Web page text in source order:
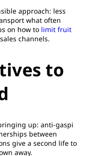
approach: less
what often
on how to limit fruit
channels.
to
up: anti-gaspi
between
give a second life to
away.